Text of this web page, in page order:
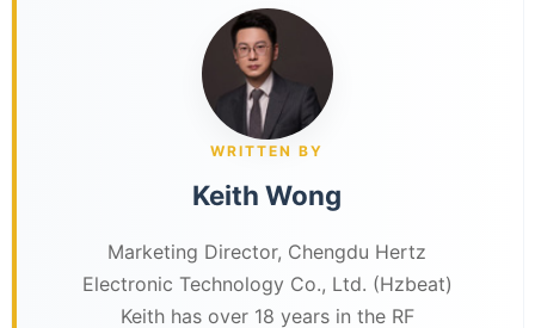
WRITTEN BY
Keith Wong
Marketing Director, Chengdu Hertz
Electronic Technology Co., Ltd. (Hzbeat)
Keith has over 18 years in the RF